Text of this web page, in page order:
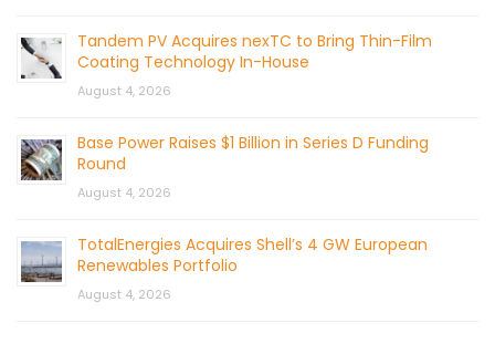
Tandem PV Acquires nexTC to Bring Thin-Film
Coating Technology In-House
August 4, 2026
Base Power Raises $1 Billion in Series D Funding
Round
August 4, 2026
TotalEnergies Acquires Shell’s 4 GW European
Renewables Portfolio
August 4, 2026